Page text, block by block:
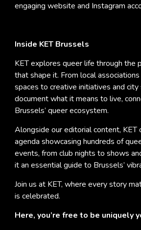
engaging website and Instagram
Inside KET Brussels
KET explores queer life through the
that shape it. From local
spaces to creative initiatives and
document what it means to live,
Brussels’ queer ecosystem.
Alongside our editorial content,
agenda showcasing hundreds of
events, from club nights to shows
it an essential guide to Brussels’
Join us at KET, where every story
is celebrated.
Here, you’re free to be uniquely